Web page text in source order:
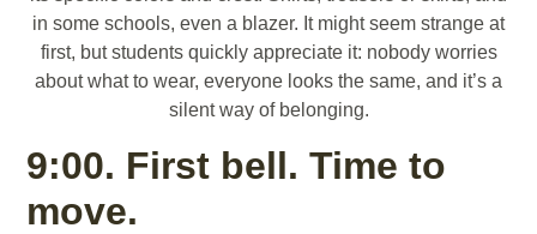
in some schools, even a blazer. It might seem strange at
first, but students quickly appreciate it: nobody worries
about what to wear, everyone looks the same, and it’s a
silent way of belonging.
9:00. First bell. Time to
move.